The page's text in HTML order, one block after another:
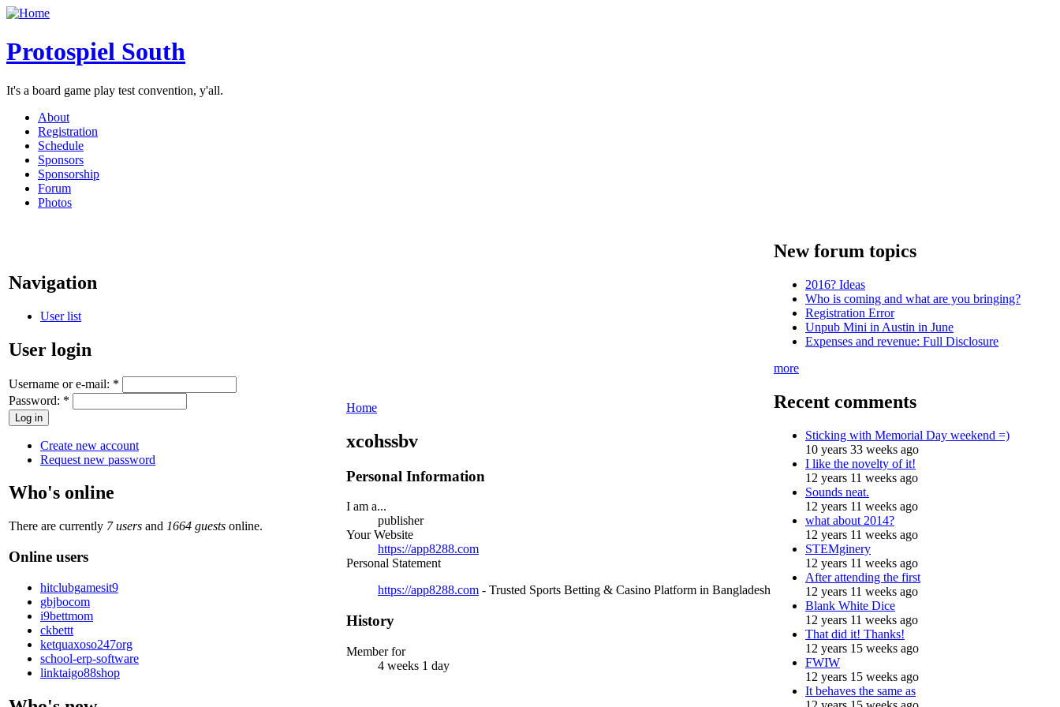
Protospiel South
It's a board game play test convention, y'all.
About
Registration
Schedule
Sponsors
Sponsorship
Forum
Photos
Navigation
User list
User login
Username or e-mail: *
Password: *
Create new account
Request new password
Who's online
There are currently 7 users and 1664 guests online.
Online users
hitclubgamesit9
gbjbocom
i9bettmom
ckbettt
ketquaxoso247org
school-erp-software
linktaigo88shop
Home
xcohssbv
Personal Information
I am a...
publisher
Your Website
https://app8288.com
Personal Statement
https://app8288.com - Trusted Sports Betting & Casino Platform in Bangladesh
History
Member for
4 weeks 1 day
New forum topics
2016? Ideas
Who is coming and what are you bringing?
Registration Error
Unpub Mini in Austin in June
Expenses and revenue: Full Disclosure
more
Recent comments
Sticking with Memorial Day weekend =)
10 years 33 weeks ago
I like the novelty of it!
12 years 11 weeks ago
Sounds neat.
12 years 11 weeks ago
what about 2014?
12 years 11 weeks ago
STEMginery
12 years 11 weeks ago
After attending the first
12 years 11 weeks ago
Blank White Dice
12 years 11 weeks ago
That did it! Thanks!
12 years 15 weeks ago
FWIW
12 years 15 weeks ago
It behaves the same as